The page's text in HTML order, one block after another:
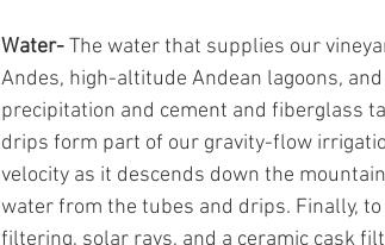
Water- The water that supplies our
Andes, high-altitude Andean lagoons,
precipitation and cement and fiberglass
drips form part of our gravity-flow
velocity as it descends down the
water from the tubes and drips. Finally,
filtering, solar rays, and a ceramic cask